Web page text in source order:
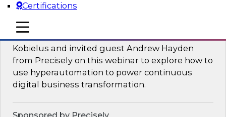
Certifications
mobile toggle line
mobile toggle line
mobile toggle line
Using Data-Driven Agile Automation to
Advance Digital Transformation
Kobielus and invited guest Andrew Hayden
from Precisely on this webinar to explore how to
use hyperautomation to power continuous
digital business transformation.